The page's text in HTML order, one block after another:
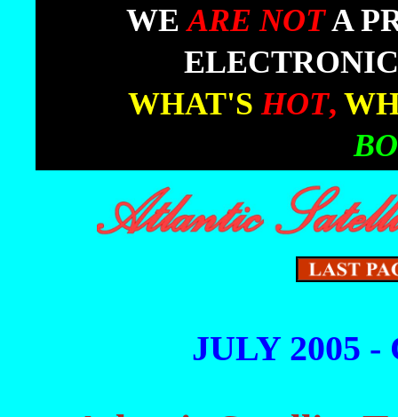
WE ARE NOTA
WHAT'S HOT,
JULY 2005 -